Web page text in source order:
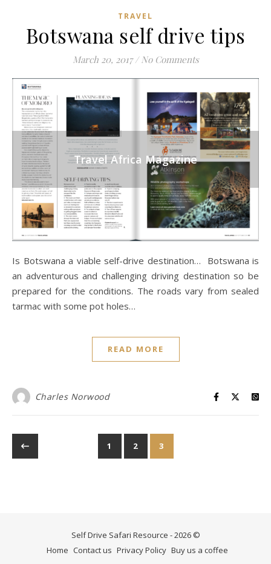
TRAVEL
Botswana self drive tips
March 20, 2017 / No Comments
Travel Africa Magazine
Is Botswana a viable self-drive destination… Botswana is
an adventurous and challenging driving destination so be
prepared for the conditions. The roads vary from sealed
tarmac with some pot holes…
READ MORE
Charles Norwood
1 2 3
Self Drive Safari Resource - 2026 ©
Home Contact us Privacy Policy Buy us a coffee